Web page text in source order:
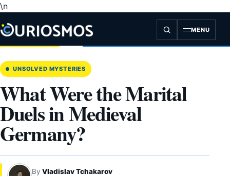
\n
content
MENU
UNSOLVED MYSTERIES
What Were the Marital
Duels in Medieval
Germany?
By Vladislav Tchakarov